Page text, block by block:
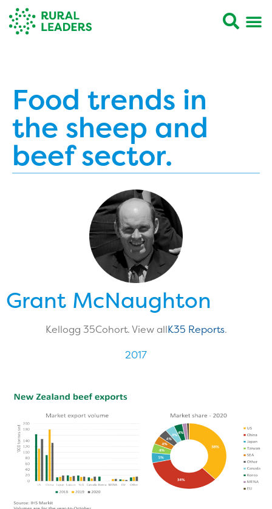
Food trends in
the sheep and
beef sector.
Grant McNaughton
Kellogg 35Cohort. View allK35 Reports.
2017